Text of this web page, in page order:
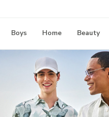
Boys Home Beauty